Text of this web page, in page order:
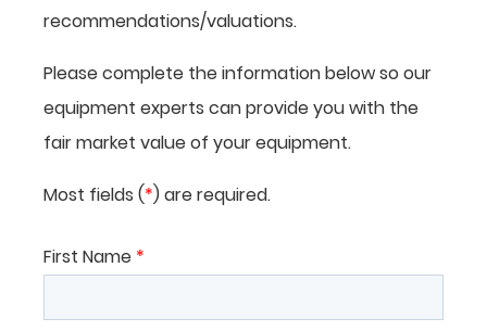
recommendations/valuations.
Please complete the information below so our
equipment experts can provide you with the
fair market value of your equipment.
Most fields (*) are required.
First Name *